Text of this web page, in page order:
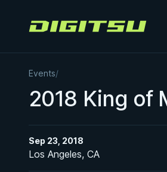
Digitsu
Events/
2018 King of
Sep 23, 2018
Los Angeles, CA